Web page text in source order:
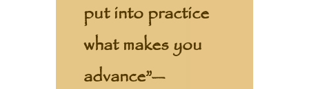
put into practice
what makes you
advance”—